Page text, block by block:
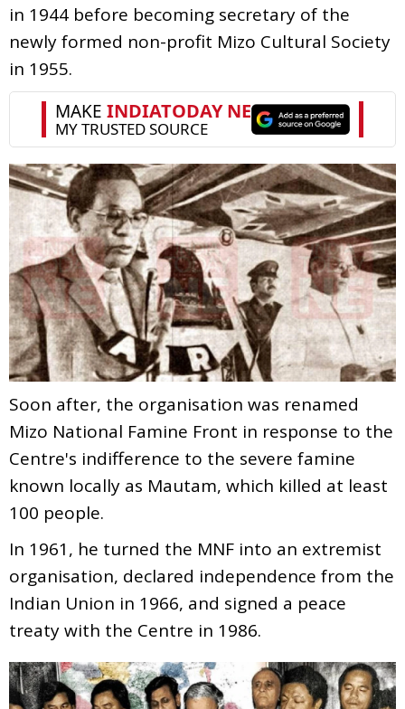
in 1944 before becoming secretary of the
newly formed non-profit Mizo Cultural Society
in 1955.
Soon after, the organisation was renamed
Mizo National Famine Front in response to the
Centre's indifference to the severe famine
known locally as Mautam, which killed at least
100 people.
In 1961, he turned the MNF into an extremist
organisation, declared independence from the
Indian Union in 1966, and signed a peace
treaty with the Centre in 1986.